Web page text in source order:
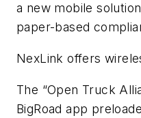
a new mobile
paper-based
NexLink offers
The “Open Truck
BigRoad app